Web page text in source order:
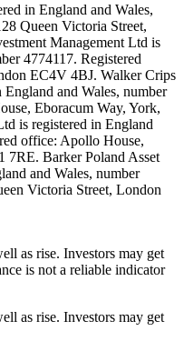
in England and Wales,
Queen Victoria Street,
Management Ltd is
4774117. Registered
EC4V 4BJ. Walker Crips
and Wales, number
Eboracum Way, York,
is registered in England
office: Apollo House,
7RE. Barker Poland Asset
and Wales, number
Victoria Street, London
as rise. Investors may get
is not a reliable indicator
as rise. Investors may get